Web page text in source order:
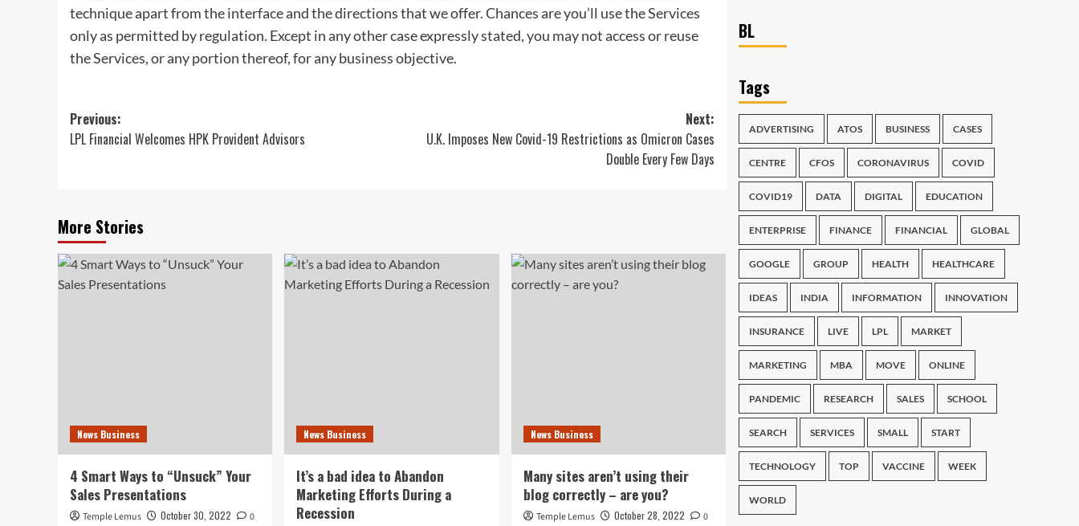
technique apart from the interface and the directions that we offer. Chances are you’ll use the Services
only as permitted by regulation. Except in any other case expressly stated, you may not access or reuse
the Services, or any portion thereof, for any business objective.
Post
navigation
Previous:
LPL Financial Welcomes HPK Provident Advisors
Next:
U.K. Imposes New Covid-19 Restrictions as Omicron Cases
Double Every Few Days
More Stories
News Business
4 Smart Ways to “Unsuck” Your
Sales Presentations
Temple Lemus October 30, 2022 0
News Business
It’s a bad idea to Abandon
Marketing Efforts During a
Recession
News Business
Many sites aren’t using their
blog correctly – are you?
Temple Lemus October 28, 2022 0
BL
Tags
ADVERTISING ATOS BUSINESS CASES
CENTRE CFOS CORONAVIRUS COVID
COVID19 DATA DIGITAL EDUCATION
ENTERPRISE FINANCE FINANCIAL GLOBAL
GOOGLE GROUP HEALTH HEALTHCARE
IDEAS INDIA INFORMATION INNOVATION
INSURANCE LIVE LPL MARKET
MARKETING MBA MOVE ONLINE
PANDEMIC RESEARCH SALES SCHOOL
SEARCH SERVICES SMALL START
TECHNOLOGY TOP VACCINE WEEK
WORLD